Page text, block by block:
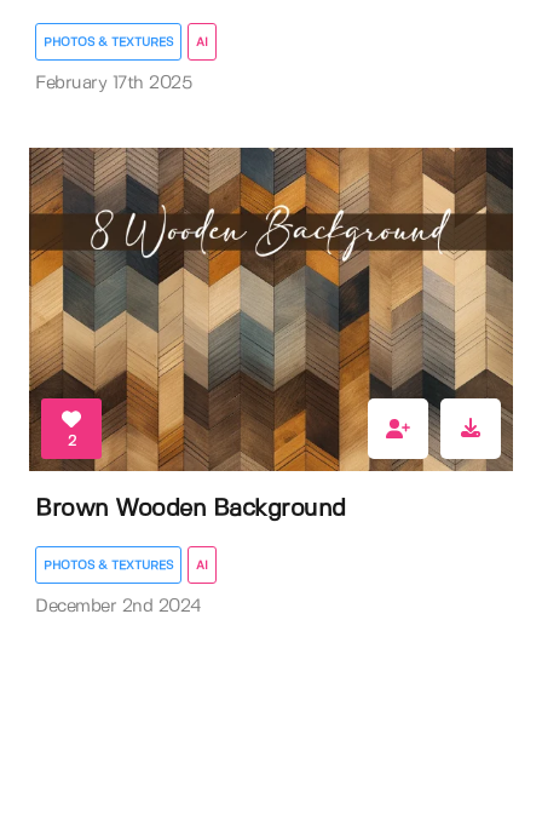
PHOTOS & TEXTURES AI
February 17th 2025
2
Brown Wooden Background
PHOTOS & TEXTURES AI
December 2nd 2024